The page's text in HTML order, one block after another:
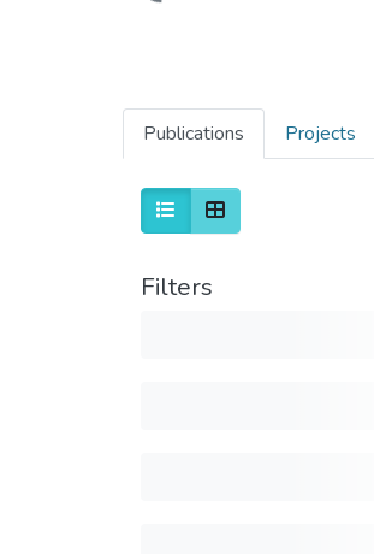
Publications Projects
Filters